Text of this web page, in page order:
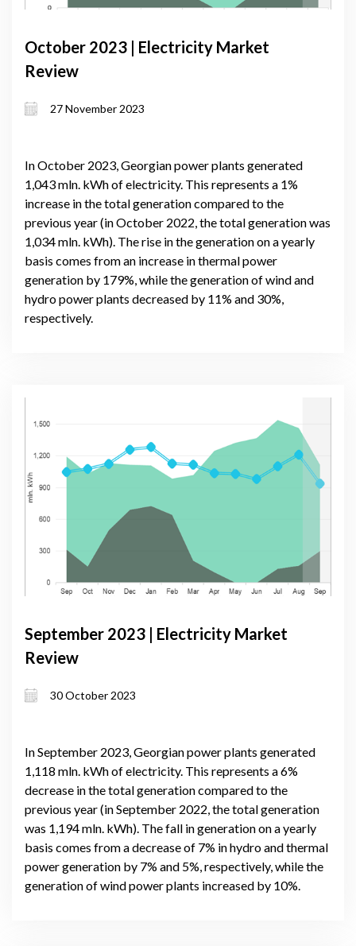
October 2023 | Electricity Market
Review
27 November 2023
In October 2023, Georgian power plants generated
1,043 mln. kWh of electricity. This represents a 1%
increase in the total generation compared to the
previous year (in October 2022, the total generation was
1,034 mln. kWh). The rise in the generation on a yearly
basis comes from an increase in thermal power
generation by 179%, while the generation of wind and
hydro power plants decreased by 11% and 30%,
respectively.
September 2023 | Electricity Market
Review
30 October 2023
In September 2023, Georgian power plants generated
1,118 mln. kWh of electricity. This represents a 6%
decrease in the total generation compared to the
previous year (in September 2022, the total generation
was 1,194 mln. kWh). The fall in generation on a yearly
basis comes from a decrease of 7% in hydro and thermal
power generation by 7% and 5%, respectively, while the
generation of wind power plants increased by 10%.